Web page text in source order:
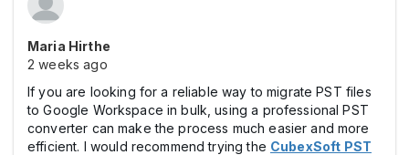
Maria Hirthe
2 weeks ago
If you are looking for a reliable way to migrate PST files
to Google Workspace in bulk, using a professional PST
converter can make the process much easier and more
efficient. I would recommend trying the CubexSoft PST